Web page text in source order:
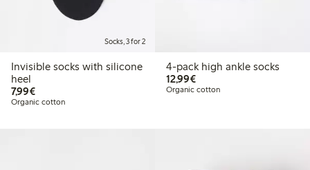
Socks, 3 for 2
Invisible socks with silicone
heel
7,99€€7.99
Organic cotton
4-pack high ankle socks
12,99€€12.99
Organic cotton